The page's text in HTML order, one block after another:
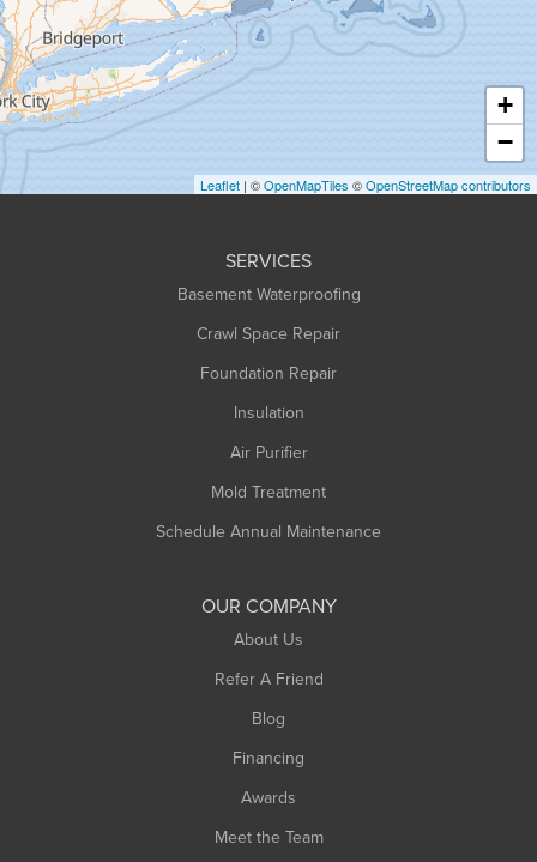
Hadley
Hatfield
Haydenville
Heath
Holyoke
Huntington
+
−
Leaflet | ©OpenMapTiles ©OpenStreetMap contributors
SERVICES
Basement Waterproofing
Crawl Space Repair
Foundation Repair
Insulation
Air Purifier
Mold Treatment
Schedule Annual Maintenance
OUR COMPANY
About Us
Refer A Friend
Blog
Financing
Awards
Meet the Team